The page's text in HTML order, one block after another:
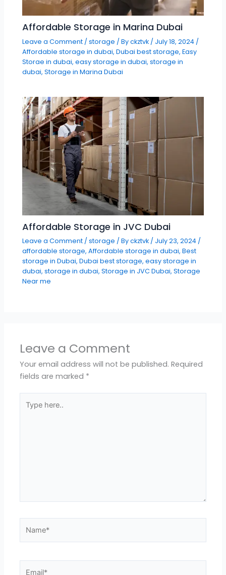
Affordable Storage in Marina Dubai
Leave a Comment /storage / Byckztvk / July 18, 2024 /
Affordable storage in dubai,Dubai best storage,Easy
Storae in dubai,easy storage in dubai,storage in
dubai,Storage in Marina Dubai
Affordable Storage in JVC Dubai
Leave a Comment /storage / Byckztvk / July 23, 2024 /
affordable storage,Affordable storage in dubai,Best
storage in Dubai,Dubai best storage,easy storage in
dubai,storage in dubai,Storage in JVC Dubai,Storage
Near me
Leave a Comment
Your email address will not be published. Required
fields are marked *
here..